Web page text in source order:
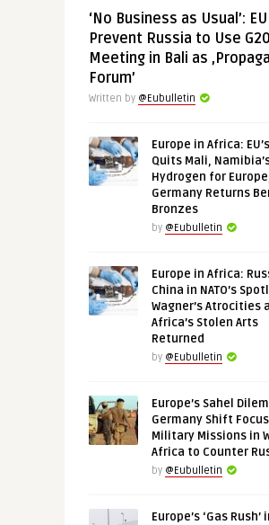
‘No Business as Usual’:
Prevent Russia to Use
Meeting in Bali as
Forum’
Written by @Eubulletin
Europe in Africa:
Quits Mali,
Hydrogen for
Germany Returns
Bronzes
by @Eubulletin
Europe in Africa:
China in NATO’s
Wagner’s Atrocities
Africa’s Stolen Arts
Returned
by @Eubulletin
Europe’s Sahel
Germany Shift
Military Missions in
Africa to Counter
by @Eubulletin
Europe’s ‘Gas Rush’